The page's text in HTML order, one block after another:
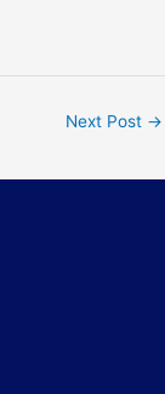
Next Post →